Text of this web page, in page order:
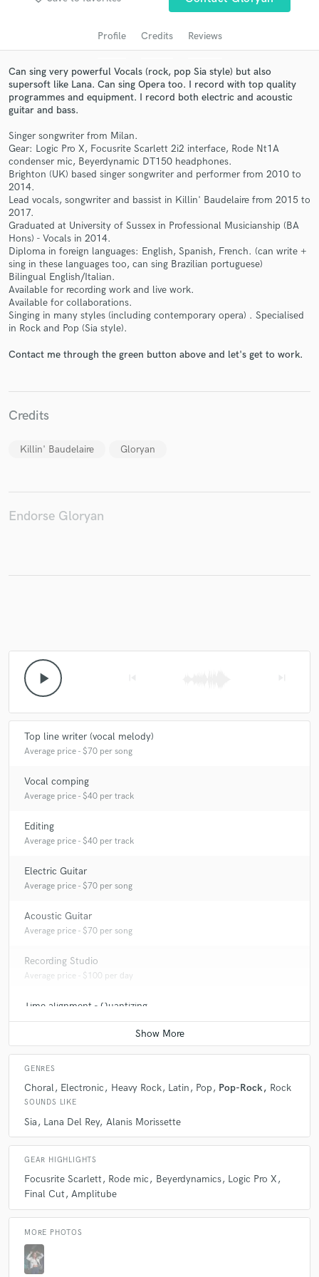
Profile Credits Reviews
Can sing very powerful Vocals (rock, pop Sia style) but also
supersoft like Lana. Can sing Opera too. I record with top quality
programmes and equipment. I record both electric and acoustic
guitar and bass.
Singer songwriter from Milan.
Gear: Logic Pro X, Focusrite Scarlett 2i2 interface, Rode Nt1A
condenser mic, Beyerdynamic DT150 headphones.
Brighton (UK) based singer songwriter and performer from 2010 to
2014.
Lead vocals, songwriter and bassist in Killin' Baudelaire from 2015 to
2017.
Graduated at University of Sussex in Professional Musicianship (BA
Hons) - Vocals in 2014.
Diploma in foreign languages: English, Spanish, French. (can write +
sing in these languages too, can sing Brazilian portuguese)
Bilingual English/Italian.
Available for recording work and live work.
Available for collaborations.
Singing in many styles (including contemporary opera) . Specialised
in Rock and Pop (Sia style).
Contact me through the green button above and let's get to work.
Credits
Killin' Baudelaire Gloryan
Endorse Gloryan
play_arrow
Top line writer (vocal melody)
Average price - $70 per song
Vocal comping
Average price - $40 per track
Editing
Average price - $40 per track
Electric Guitar
Average price - $70 per song
Acoustic Guitar
Average price - $70 per song
Recording Studio
Average price - $100 per day
Time alignment - Quantizing
Average price - $50 per track
GENRES
Choral Electronic Heavy Rock Latin Pop Pop-Rock Rock
SOUNDS LIKE
Sia Lana Del Rey Alanis Morissette
GEAR HIGHLIGHTS
Focusrite Scarlett Rode mic Beyerdynamics
Logic Pro X
Final Cut Amplitube
MORE PHOTOS
audio samples and verified reviews of top pros.
Get Free Proposals
Contact pros directly with your project details
in a flash.
Make Amazing Music
work is complete.